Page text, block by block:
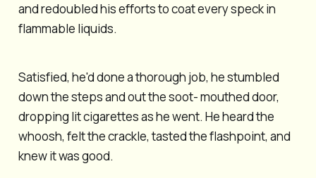
and redoubled his efforts to coat every speck in
flammable liquids.
Satisfied, he'd done a thorough job, he stumbled
down the steps and out the soot- mouthed door,
dropping lit cigarettes as he went. He heard the
whoosh, felt the crackle, tasted the flashpoint, and
knew it was good.